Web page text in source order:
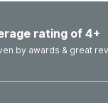
rating of 4+
by awards & great